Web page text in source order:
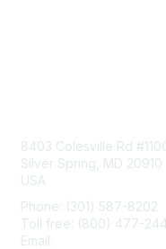
8403 Colesville Rd
Silver Spring, MD 20910
USA
Phone: (301) 587-8202
Toll free: (800) 477-
Email: